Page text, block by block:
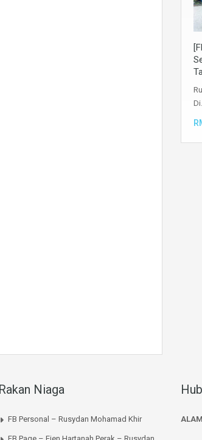
Rakan Niaga
FB Personal – Rusydan Mohamad Khir